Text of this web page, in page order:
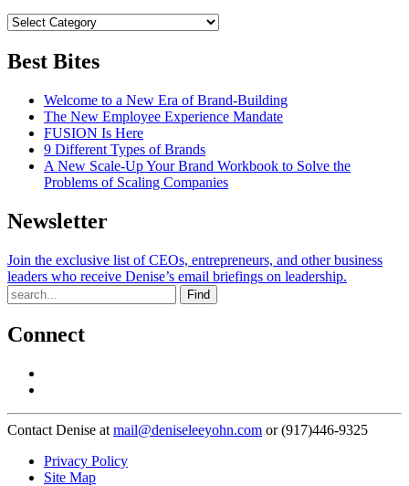
Best Bites
Welcome to a New Era of Brand-Building
The New Employee Experience Mandate
FUSION Is Here
9 Different Types of Brands
A New Scale-Up Your Brand Workbook to Solve the
Problems of Scaling Companies
Newsletter
Join the exclusive list of CEOs, entrepreneurs, and other business
leaders who receive Denise’s email briefings on leadership.
Find
Connect
Contact Denise at mail@deniseleeyohn.com or (917)446-9325
Privacy Policy
Site Map